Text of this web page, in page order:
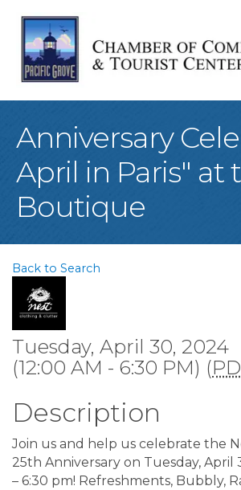
Anniversary
April in Paris" at
Boutique
Back to Search
Tuesday, April 30, 2024
(12:00 AM - 6:30 PM) (
Description
Join us and help us celebrate the
25th Anniversary on Tuesday, April
– 6:30 pm! Refreshments, Bubbly,